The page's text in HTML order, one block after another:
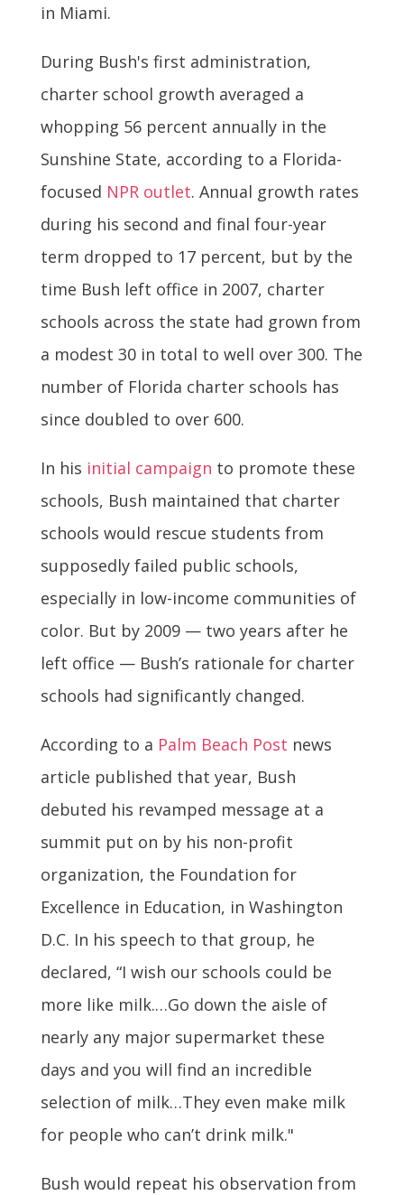
in Miami.
During Bush's first administration,
charter school growth averaged a
whopping 56 percent annually in the
Sunshine State, according to a Florida-
focused NPR outlet. Annual growth rates
during his second and final four-year
term dropped to 17 percent, but by the
time Bush left office in 2007, charter
schools across the state had grown from
a modest 30 in total to well over 300. The
number of Florida charter schools has
since doubled to over 600.
In his initial campaign to promote these
schools, Bush maintained that charter
schools would rescue students from
supposedly failed public schools,
especially in low-income communities of
color. But by 2009 — two years after he
left office — Bush’s rationale for charter
schools had significantly changed.
According to a Palm Beach Post news
article published that year, Bush
debuted his revamped message at a
summit put on by his non-profit
organization, the Foundation for
Excellence in Education, in Washington
D.C. In his speech to that group, he
declared, “I wish our schools could be
more like milk.…Go down the aisle of
nearly any major supermarket these
days and you will find an incredible
selection of milk…They even make milk
for people who can’t drink milk."
Bush would repeat his observation from